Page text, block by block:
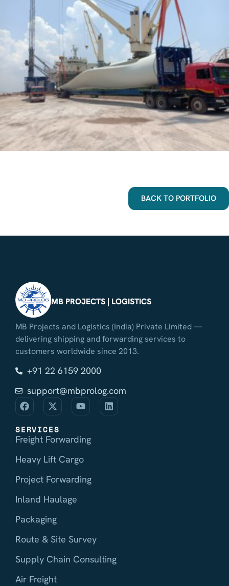
BACK TO PORTFOLIO
MB PROJECTS | LOGISTICS
MB Projects and Logistics (India) Private Limited —
delivering shipping and forwarding services to
customers worldwide since 2013.
+91 22 6159 2000
support@mbprolog.com
SERVICES
Freight Forwarding
Heavy Lift Cargo
Project Forwarding
Inland Haulage
Packaging
Route & Site Survey
Supply Chain Consulting
Air Freight